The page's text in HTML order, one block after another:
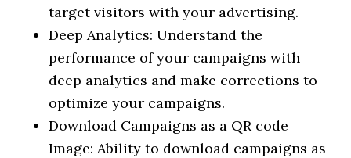
target visitors with your advertising.
Deep Analytics: Understand the
performance of your campaigns with
deep analytics and make corrections to
optimize your campaigns.
Download Campaigns as a QR code
Image: Ability to download campaigns as